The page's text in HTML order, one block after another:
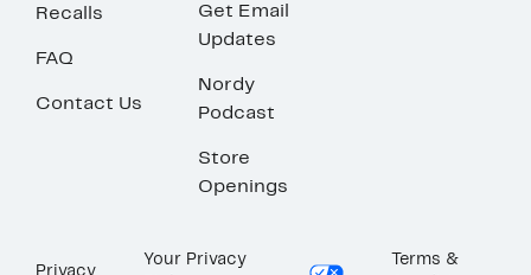
Recalls
FAQ
Contact Us
Get Email
Updates
Nordy
Podcast
Store
Openings
Your Privacy
Terms &